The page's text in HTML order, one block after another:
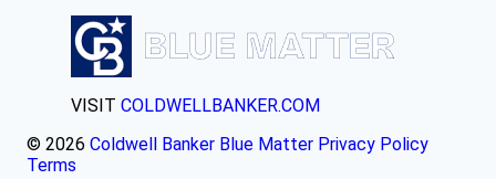
VISIT COLDWELLBANKER.COM
© 2026 Coldwell Banker Blue Matter Privacy Policy
Terms